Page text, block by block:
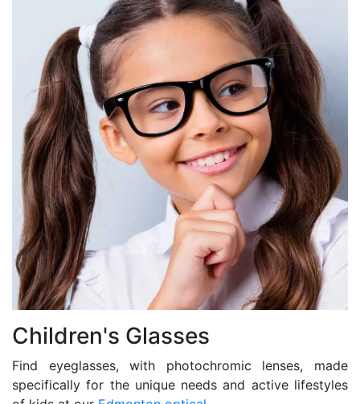
Children's Glasses
Find eyeglasses, with photochromic lenses, made
specifically for the unique needs and active lifestyles